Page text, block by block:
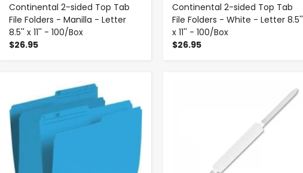
Continental 2-sided Top Tab
File Folders - Manilla - Letter
8.5'' x 11'' - 100/Box
$26.95
Continental 2-sided Top Tab
File Folders - White - Letter 8.5''
x 11'' - 100/Box
$26.95
- +